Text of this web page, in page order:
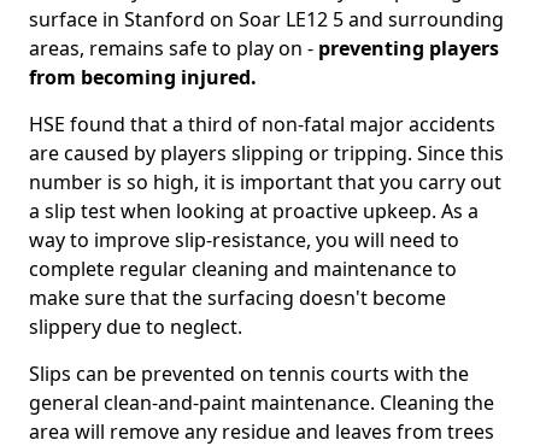
surface in Stanford on Soar LE12 5 and surrounding
areas, remains safe to play on - preventing players
from becoming injured.
HSE found that a third of non-fatal major accidents
are caused by players slipping or tripping. Since this
number is so high, it is important that you carry out
a slip test when looking at proactive upkeep. As a
way to improve slip-resistance, you will need to
complete regular cleaning and maintenance to
make sure that the surfacing doesn't become
slippery due to neglect.
Slips can be prevented on tennis courts with the
general clean-and-paint maintenance. Cleaning the
area will remove any residue and leaves from trees